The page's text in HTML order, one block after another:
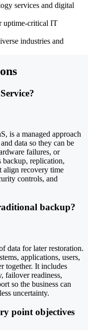
services and digital
uptime-critical IT
industries and
is a managed approach
data so they can be
failures, or
backup, replication,
align recovery time
controls, and
backup?
data for later restoration.
applications, users,
together. It includes
failover readiness,
so the business can
uncertainty.
point objectives